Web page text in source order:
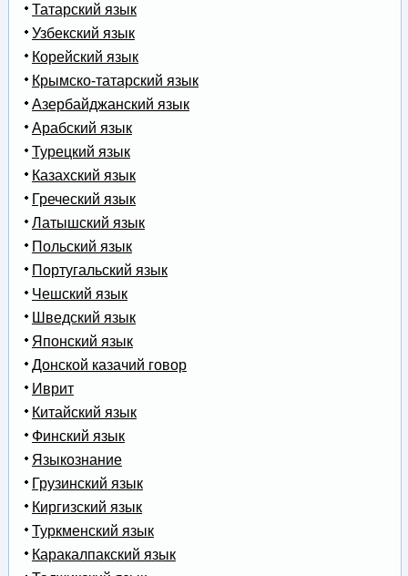
Татарский язык
Узбекский язык
Корейский язык
Крымско-татарский язык
Азербайджанский язык
Арабский язык
Турецкий язык
Казахский язык
Греческий язык
Латышский язык
Польский язык
Португальский язык
Чешский язык
Шведский язык
Японский язык
Донской казачий говор
Иврит
Китайский язык
Финский язык
Языкознание
Грузинский язык
Киргизский язык
Туркменский язык
Каракалпакский язык